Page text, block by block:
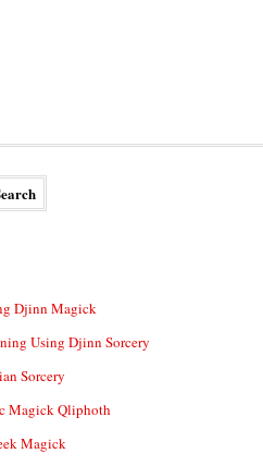
Djinn Magick
Using Djinn Sorcery
Sorcery
Magick Qliphoth
Magick